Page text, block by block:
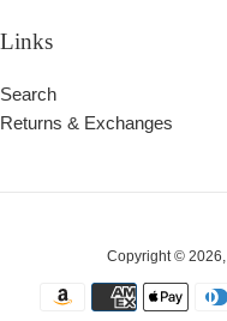
Links
Search
Returns & Exchanges
Copyright © 2026,